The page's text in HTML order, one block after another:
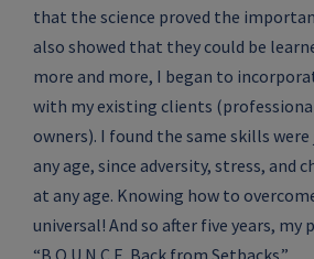
that the science proved the
also showed that they could be
more and more, I began to
with my existing clients
owners). I found the same skills
any age, since adversity, stress, and
at any age. Knowing how to
universal! And so after five years, my